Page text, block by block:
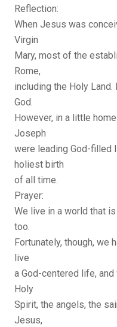
Reflection:
When Jesus was
Virgin
Mary, most of the
Rome,
including the Holy
God.
However, in a little
Joseph
were leading God-filled
holiest birth
of all time.
Prayer:
We live in a world that
too.
Fortunately, though, we
live
a God-centered life,
Holy
Spirit, the angels, the
Jesus,